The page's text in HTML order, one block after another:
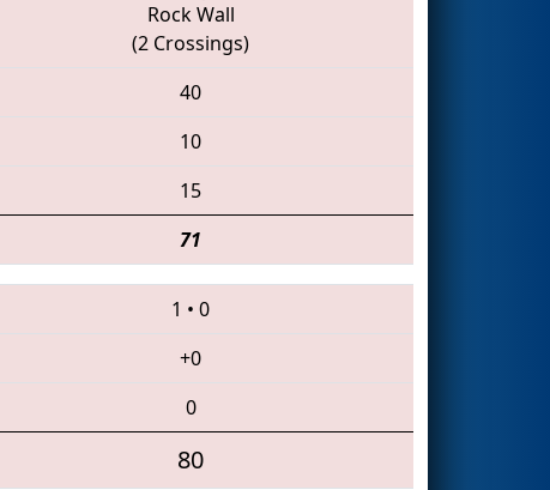
Rock Wall
(2 Crossings)
40
10
15
71
1 • 0
+0
0
80